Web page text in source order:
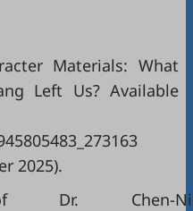
Materials: What
Left Us? Available
2025).
Chen-